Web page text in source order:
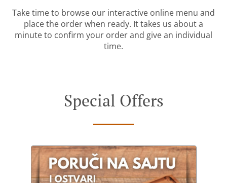
Take time to browse our interactive online menu and
place the order when ready. It takes us about a
minute to confirm your order and give an individual
time.
Special Offers